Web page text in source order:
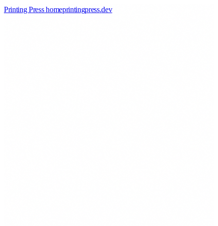
Printing Press homeprintingpress.dev